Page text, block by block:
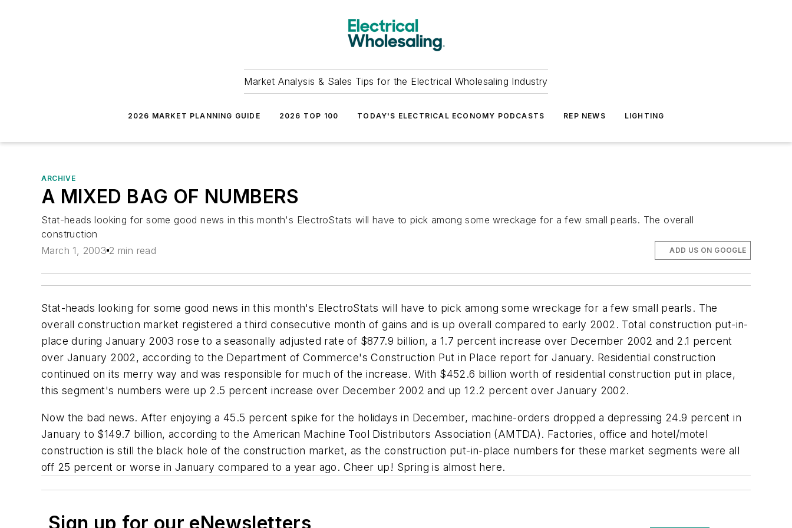
Market Analysis & Sales Tips for the Electrical Wholesaling Industry
2026 MARKET PLANNING GUIDE 2026 TOP 100 TODAY'S ELECTRICAL ECONOMY PODCASTS REP NEWS LIGHTING
ARCHIVE
A MIXED BAG OF NUMBERS
Stat-heads looking for some good news in this month's ElectroStats will have to pick among some wreckage for a few small pearls. The overall
construction
March 1, 2003 2 min read ADD US ON GOOGLE
Stat-heads looking for some good news in this month's ElectroStats will have to pick among some wreckage for a few small pearls. The
overall construction market registered a third consecutive month of gains and is up overall compared to early 2002. Total construction put-in-
place during January 2003 rose to a seasonally adjusted rate of $877.9 billion, a 1.7 percent increase over December 2002 and 2.1 percent
over January 2002, according to the Department of Commerce's Construction Put in Place report for January. Residential construction
continued on its merry way and was responsible for much of the increase. With $452.6 billion worth of residential construction put in place,
this segment's numbers were up 2.5 percent increase over December 2002 and up 12.2 percent over January 2002.
Now the bad news. After enjoying a 45.5 percent spike for the holidays in December, machine-orders dropped a depressing 24.9 percent in
January to $149.7 billion, according to the American Machine Tool Distributors Association (AMTDA). Factories, office and hotel/motel
construction is still the black hole of the construction market, as the construction put-in-place numbers for these market segments were all
off 25 percent or worse in January compared to a year ago. Cheer up! Spring is almost here.
Sign up for our eNewsletters